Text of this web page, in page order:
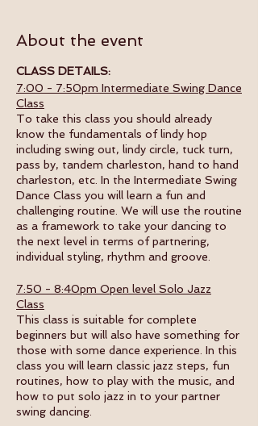
About the event
CLASS DETAILS:
7:00 - 7:50pm Intermediate Swing Dance
Class
To take this class you should already
know the fundamentals of lindy hop
including swing out, lindy circle, tuck turn,
pass by, tandem charleston, hand to hand
charleston, etc. In the Intermediate Swing
Dance Class you will learn a fun and
challenging routine. We will use the routine
as a framework to take your dancing to
the next level in terms of partnering,
individual styling, rhythm and groove.
7:50 - 8:40pm Open level Solo Jazz
Class
This class is suitable for complete
beginners but will also have something for
those with some dance experience. In this
class you will learn classic jazz steps, fun
routines, how to play with the music, and
how to put solo jazz in to your partner
swing dancing.